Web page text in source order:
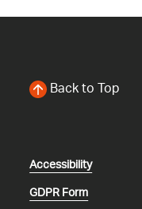
Back to Top
Accessibility
GDPR Form